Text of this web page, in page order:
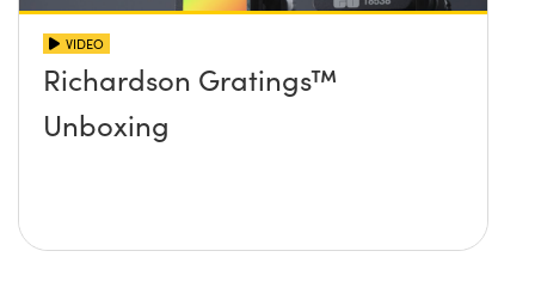
VIDEO
Richardson Gratings™
Unboxing